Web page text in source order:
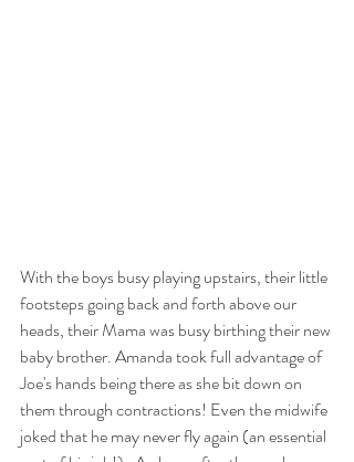
With the boys busy playing upstairs, their little
footsteps going back and forth above our
heads, their Mama was busy birthing their new
baby brother. Amanda took full advantage of
Joe's hands being there as she bit down on
them through contractions! Even the midwife
joked that he may never fly again (an essential